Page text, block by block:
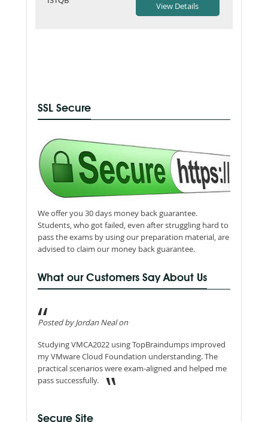
SSL Secure
We offer you 30 days money back guarantee.
Students, who got failed, even after struggling hard to
pass the exams by using our preparation material, are
advised to claim our money back guarantee.
What our Customers Say About Us
Posted by Jordan Neal on
Studying VMCA2022 using TopBraindumps improved
my VMware Cloud Foundation understanding. The
practical scenarios were exam-aligned and helped me
pass successfully.
Secure Site